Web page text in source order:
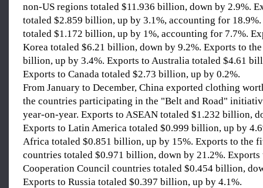
non-US regions totaled $11.936 billion, down by 2.9%.
totaled $2.859 billion, up by 3.1%, accounting for 18.9%.
totaled $1.172 billion, up by 1%, accounting for 7.7%.
Korea totaled $6.21 billion, down by 9.2%. Exports to
billion, up by 3.4%. Exports to Australia totaled $4.61
Exports to Canada totaled $2.73 billion, up by 0.2%.
From January to December, China exported clothing
the countries participating in the "Belt and Road"
year-on-year. Exports to ASEAN totaled $1.232 billion,
Exports to Latin America totaled $0.999 billion, up by
Africa totaled $0.851 billion, up by 15%. Exports to the
countries totaled $0.971 billion, down by 21.2%.
Cooperation Council countries totaled $0.454 billion,
Exports to Russia totaled $0.397 billion, up by 4.1%.